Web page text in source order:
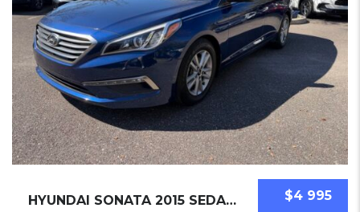
$4 995
HYUNDAI SONATA 2015 SEDAN USED